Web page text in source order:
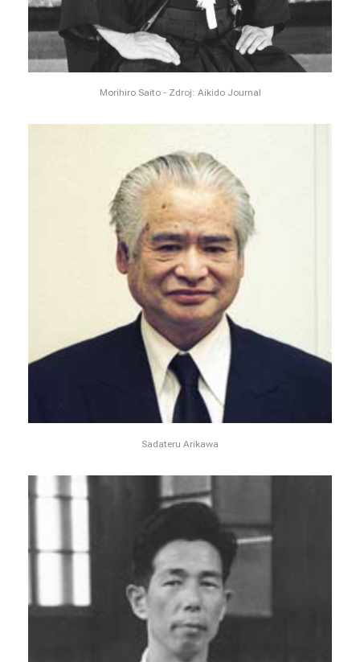
Morihiro Saito - Zdroj: Aikido Journal
Sadateru Arikawa